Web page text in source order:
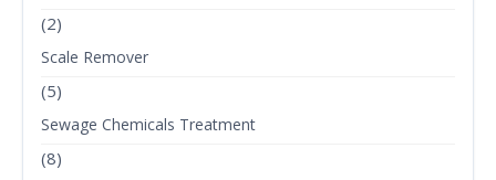
(2)
Scale Remover
(5)
Sewage Chemicals Treatment
(8)